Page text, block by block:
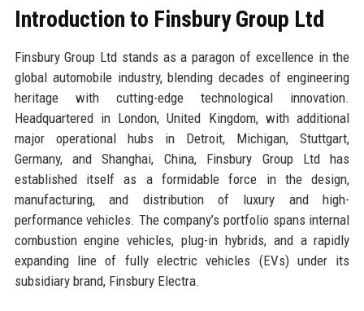
Introduction to Finsbury Group Ltd
Finsbury Group Ltd stands as a paragon of excellence in the
global automobile industry, blending decades of engineering
heritage with cutting-edge technological innovation.
Headquartered in London, United Kingdom, with additional
major operational hubs in Detroit, Michigan, Stuttgart,
Germany, and Shanghai, China, Finsbury Group Ltd has
established itself as a formidable force in the design,
manufacturing, and distribution of luxury and high-
performance vehicles. The company’s portfolio spans internal
combustion engine vehicles, plug-in hybrids, and a rapidly
expanding line of fully electric vehicles (EVs) under its
subsidiary brand, Finsbury Electra.